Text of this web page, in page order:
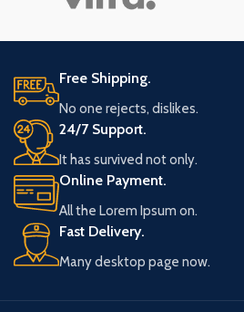
Free Shipping.
No one rejects, dislikes.
24/7 Support.
It has survived not only.
Online Payment.
All the Lorem Ipsum on.
Fast Delivery.
Many desktop page now.